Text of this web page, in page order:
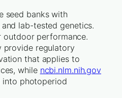
seed banks with
lab-tested genetics.
performance.
provide regulatory
that applies to
while ncbi.nlm.nih.gov
into photoperiod